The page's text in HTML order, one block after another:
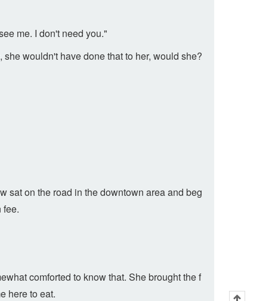
me. I don't need you."
wouldn't have done that to her, would she?
sat on the road in the downtown area and beg
fee.
comforted to know that. She brought the f
here to eat.